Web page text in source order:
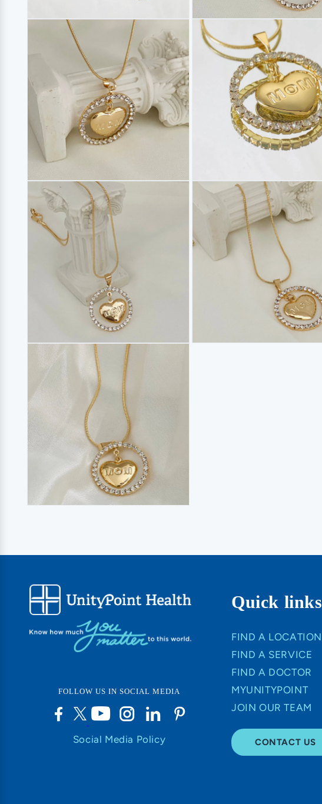
FOLLOW US IN SOCIAL MEDIA
Social Media Policy
Quick links
FIND A LOCATION
FIND A SERVICE
FIND A DOCTOR
MYUNITYPOINT
JOIN OUR TEAM
CONTACT US